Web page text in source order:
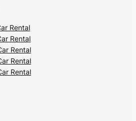
Rental
Rental
Rental
Rental
Rental